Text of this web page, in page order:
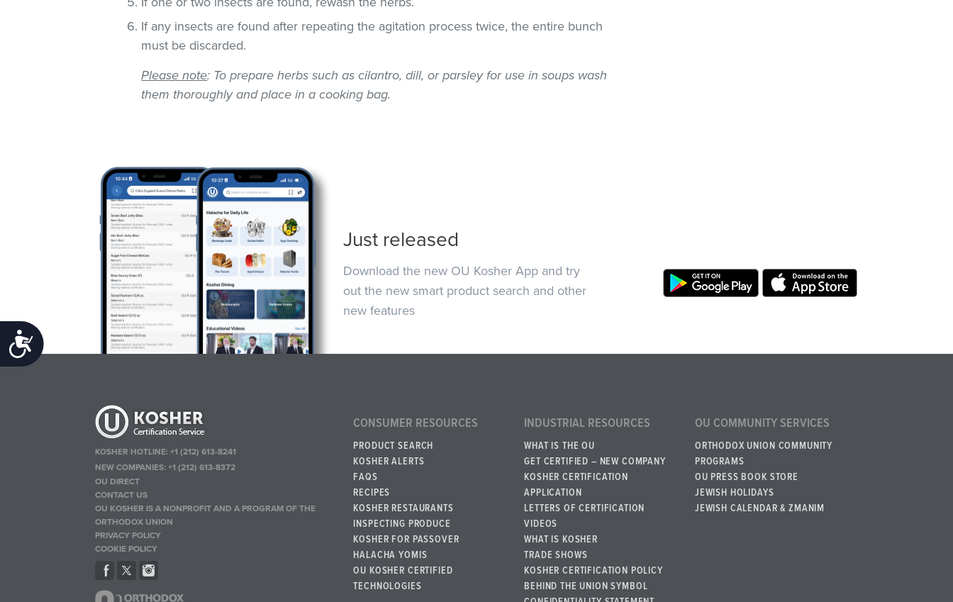
Accessibility
If any insects are found after repeating the agitation process twice, the entire bunch
must be discarded.
Please note: To prepare herbs such as cilantro, dill, or parsley for use in soups wash
them thoroughly and place in a cooking bag.
Just released
Download the new OU Kosher App and try
out the new smart product search and other
new features
KOSHER HOTLINE:+1 (212) 613-8241
NEW COMPANIES:+1 (212) 613-8372
OU DIRECT
CONTACT US
OU KOSHER IS A NONPROFIT AND A PROGRAM OF THE
ORTHODOX UNION
PRIVACY POLICY
COOKIE POLICY
CONSUMER RESOURCES
PRODUCT SEARCH
KOSHER ALERTS
FAQS
RECIPES
KOSHER RESTAURANTS
INSPECTING PRODUCE
KOSHER FOR PASSOVER
HALACHA YOMIS
OU KOSHER CERTIFIED
TECHNOLOGIES
INDUSTRIAL RESOURCES
WHAT IS THE OU
GET CERTIFIED – NEW COMPANY
KOSHER CERTIFICATION
APPLICATION
LETTERS OF CERTIFICATION
VIDEOS
WHAT IS KOSHER
TRADE SHOWS
KOSHER CERTIFICATION POLICY
BEHIND THE UNION SYMBOL
OU COMMUNITY SERVICES
ORTHODOX UNION COMMUNITY
PROGRAMS
OU PRESS BOOK STORE
JEWISH HOLIDAYS
JEWISH CALENDAR & ZMANIM